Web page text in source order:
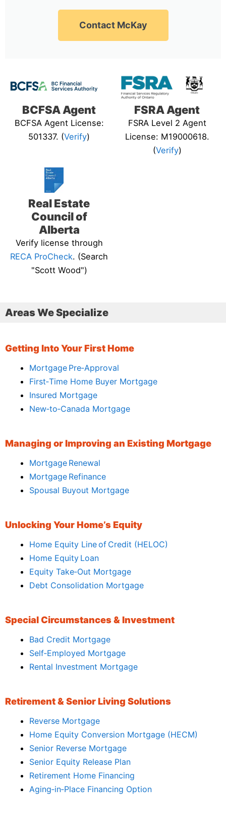
Contact McKay
BCFSA Agent
BCFSA Agent License:
501337. (Verify)
FSRA Agent
FSRA Level 2 Agent
License: M19000618.
(Verify)
Real Estate
Council of
Alberta
Verify license through
RECA ProCheck. (Search
"Scott Wood")
Areas We Specialize
Getting Into Your First Home
Mortgage Pre‑Approval
First‑Time Home Buyer Mortgage
Insured Mortgage
New‑to‑Canada Mortgage
Managing or Improving an Existing Mortgage
Mortgage Renewal
Mortgage Refinance
Spousal Buyout Mortgage
Unlocking Your Home’s Equity
Home Equity Line of Credit (HELOC)
Home Equity Loan
Equity Take‑Out Mortgage
Debt Consolidation Mortgage
Special Circumstances & Investment
Bad Credit Mortgage
Self‑Employed Mortgage
Rental Investment Mortgage
Retirement & Senior Living Solutions
Reverse Mortgage
Home Equity Conversion Mortgage (HECM)
Senior Reverse Mortgage
Senior Equity Release Plan
Retirement Home Financing
Aging‑in‑Place Financing Option